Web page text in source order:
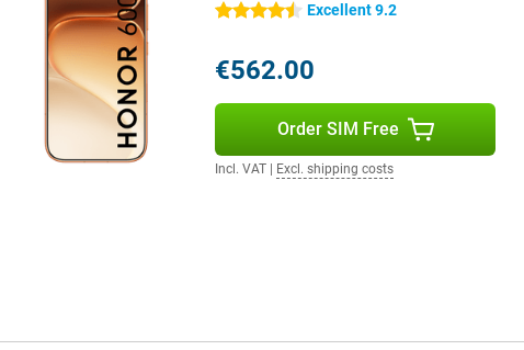
4.5 starsExcellent 9.2
€562.00
Order SIM Free
Incl. VAT Excl. shipping costs